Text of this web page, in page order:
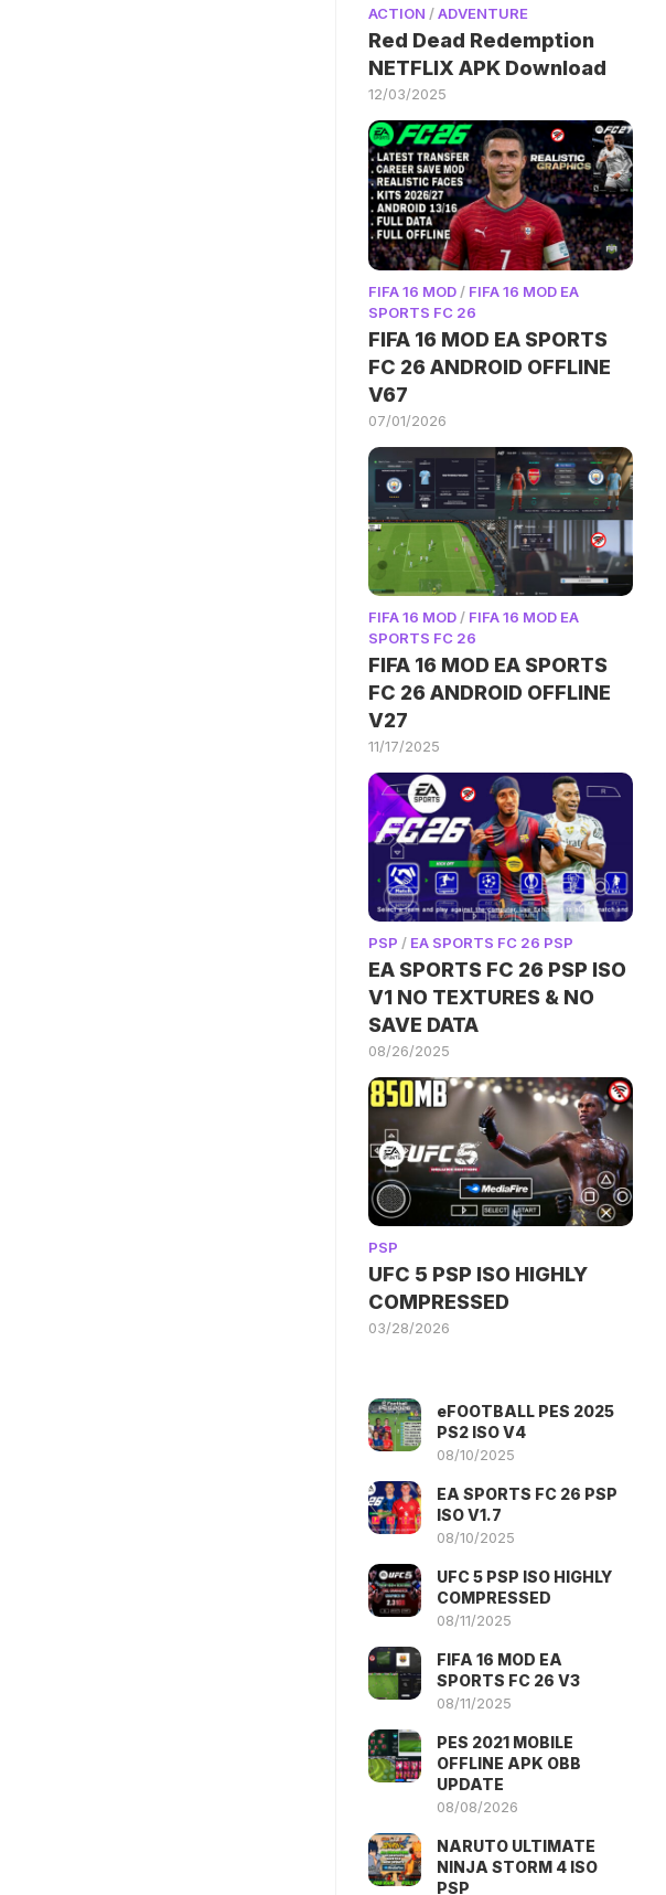
ACTION /ADVENTURE
Red Dead Redemption
NETFLIX APK Download
12/03/2025
FIFA 16 MOD / FIFA 16 MOD EA
SPORTS FC 26
FIFA 16 MOD EA SPORTS
FC 26 ANDROID OFFLINE
V67
07/01/2026
FIFA 16 MOD / FIFA 16 MOD EA
SPORTS FC 26
FIFA 16 MOD EA SPORTS
FC 26 ANDROID OFFLINE
V27
11/17/2025
PSP / EA SPORTS FC 26 PSP
EA SPORTS FC 26 PSP ISO
V1 NO TEXTURES & NO
SAVE DATA
08/26/2025
PSP
UFC 5 PSP ISO HIGHLY
COMPRESSED
03/28/2026
eFOOTBALL PES 2025
PS2 ISO V4
08/10/2025
EA SPORTS FC 26 PSP
ISO V1.7
08/10/2025
UFC 5 PSP ISO HIGHLY
COMPRESSED
08/11/2025
FIFA 16 MOD EA
SPORTS FC 26 V3
08/11/2025
PES 2021 MOBILE
OFFLINE APK OBB
UPDATE
08/08/2026
NARUTO ULTIMATE
NINJA STORM 4 ISO
PSP